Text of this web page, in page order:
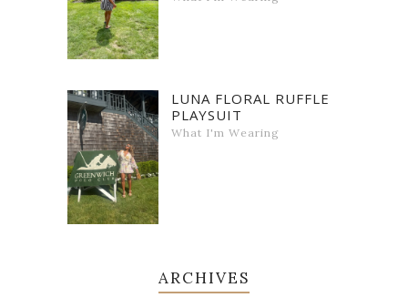
LUNA FLORAL RUFFLE
PLAYSUIT
What I'm Wearing
ARCHIVES